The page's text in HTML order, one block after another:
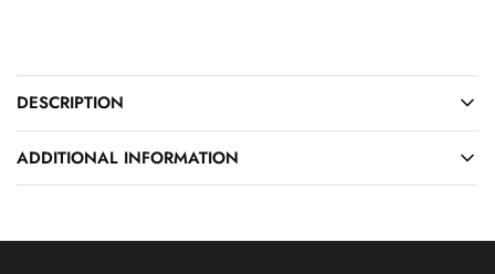
DESCRIPTION
ADDITIONAL INFORMATION